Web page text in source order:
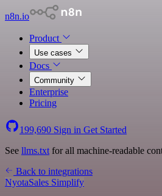
n8n.io
Product
Use cases
Docs
Community
Enterprise
Pricing
199,690 Sign in Get Started
See llms.txt for all machine-readable
Back to integrations
NyotaSales Simplify